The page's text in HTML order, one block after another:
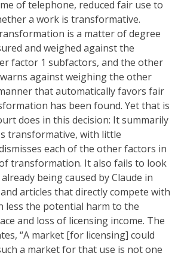
of telephone, reduced fair use to
a work is transformative.
is a matter of degree
and weighed against the
factor 1 subfactors, and the other
against weighing the other
that automatically favors fair
has been found. Yet that is
does in this decision: It summarily
transformative, with little
each of the other factors in
transformation. It also fails to look
being caused by Claude in
articles that directly compete with
less the potential harm to the
and loss of licensing income. The
“A market [for licensing] could
a market for that use is not one